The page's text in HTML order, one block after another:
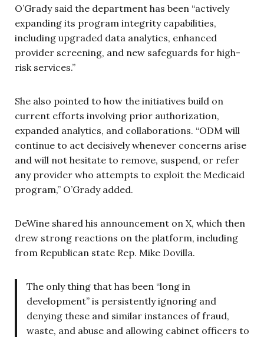
O’Grady said the department has been “actively
expanding its program integrity capabilities,
including upgraded data analytics, enhanced
provider screening, and new safeguards for high-
risk services.”
She also pointed to how the initiatives build on
current efforts involving prior authorization,
expanded analytics, and collaborations. “ODM will
continue to act decisively whenever concerns arise
and will not hesitate to remove, suspend, or refer
any provider who attempts to exploit the Medicaid
program,” O’Grady added.
DeWine shared his announcement on X, which then
drew strong reactions on the platform, including
from Republican state Rep. Mike Dovilla.
The only thing that has been “long in
development” is persistently ignoring and
denying these and similar instances of fraud,
waste, and abuse and allowing cabinet officers to